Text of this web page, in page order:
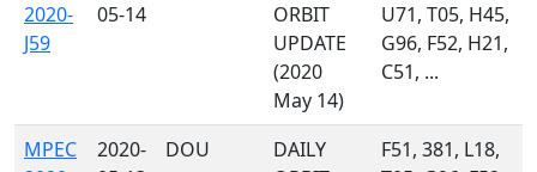
2020-
J59
05-14
ORBIT
UPDATE
(2020
May 14)
U71, T05, H45,
G96, F52, H21,
C51, ...
MPEC
2020-
DOU
DAILY
F51, 381, L18,